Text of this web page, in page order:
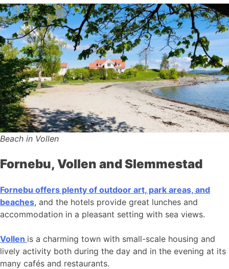
Beach in Vollen
Fornebu, Vollen and Slemmestad
Fornebu offers plenty of outdoor art, park areas, and
beaches, and the hotels provide great lunches and
accommodation in a pleasant setting with sea views.
Vollen is a charming town with small-scale housing and
lively activity both during the day and in the evening at its
many cafés and restaurants.